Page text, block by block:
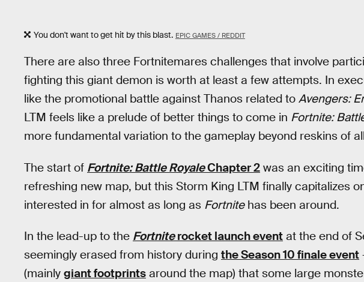
You don't want to get hit by this blast. EPIC GAMES / REDDIT
There are also three Fortnitemares challenges that involve
fighting this giant demon is worth at least a few attempts. In
like the promotional battle against Thanos related to Avengers:
LTM feels like a prelude of better things to come in Fortnite:
more fundamental variation to the gameplay beyond reskins of
The start of Fortnite: Battle RoyaleChapter 2 was an exciting
refreshing new map, but this Storm King LTM finally capitalizes
interested in for almost as long as Fortnitehas been around.
In the lead-up to the Fortniterocket launch event at the end of
seemingly erased from history during the Season 10 finale event
(mainly giant footprints around the map) that some large